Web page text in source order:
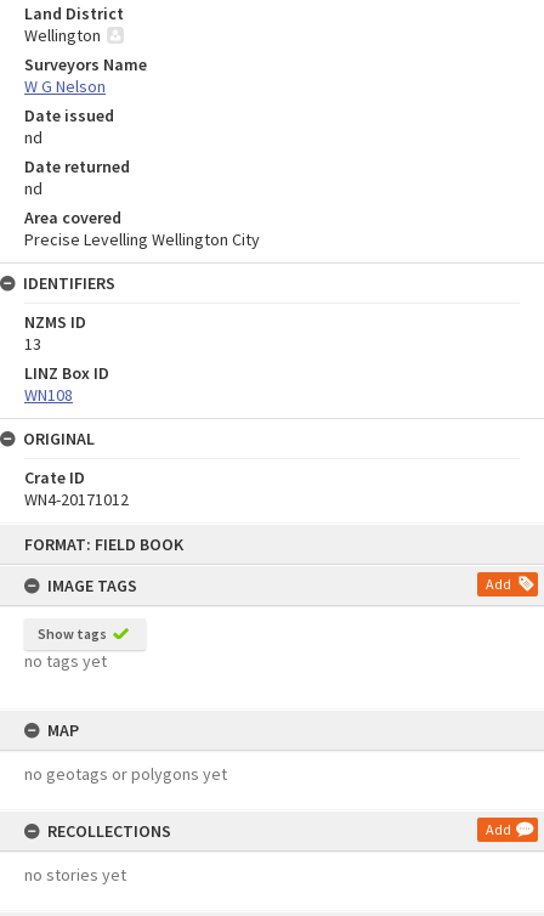
FORMAT: FIELD BOOK
IMAGE TAGS
Add
Show tags
no tags yet
MAP
no geotags or polygons yet
RECOLLECTIONS Add
no stories yet
Land District
Wellington
Surveyors Name
W G Nelson
Date issued
nd
Date returned
nd
Area covered
Precise Levelling Wellington City
IDENTIFIERS
NZMS ID
13
LINZ Box ID
WN108
ORIGINAL
Crate ID
WN4-20171012